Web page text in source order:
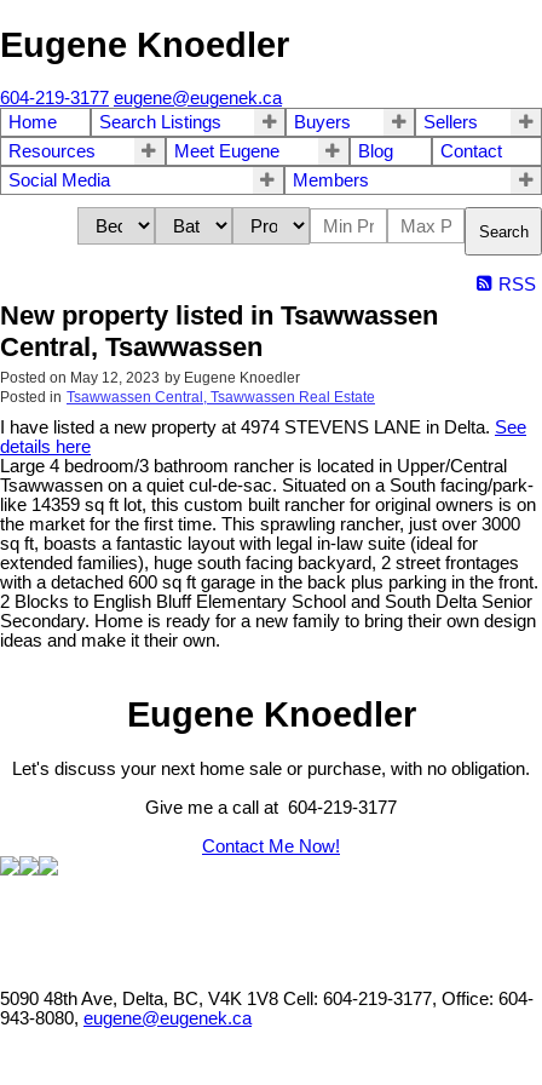
Eugene Knoedler
604-219-3177 eugene@eugenek.ca
Home
Search Listings Buyers
Sellers
Resources
Meet Eugene Blog
Contact
Social Media
Members
Search
RSS
New property listed in Tsawwassen
Central, Tsawwassen
Posted on May 12, 2023 by Eugene Knoedler
Posted in Tsawwassen Central, Tsawwassen Real Estate
I have listed a new property at 4974 STEVENS LANE in Delta. See
details here
Large 4 bedroom/3 bathroom rancher is located in Upper/Central
Tsawwassen on a quiet cul-de-sac. Situated on a South facing/park-
like 14359 sq ft lot, this custom built rancher for original owners is on
the market for the first time. This sprawling rancher, just over 3000
sq ft, boasts a fantastic layout with legal in-law suite (ideal for
extended families), huge south facing backyard, 2 street frontages
with a detached 600 sq ft garage in the back plus parking in the front.
2 Blocks to English Bluff Elementary School and South Delta Senior
Secondary. Home is ready for a new family to bring their own design
ideas and make it their own.
Eugene Knoedler
Let's discuss your next home sale or purchase, with no obligation.
Give me a call at 604-219-3177
Contact Me Now!
5090 48th Ave, Delta, BC, V4K 1V8 Cell: 604-219-3177, Office: 604-
943-8080, eugene@eugenek.ca